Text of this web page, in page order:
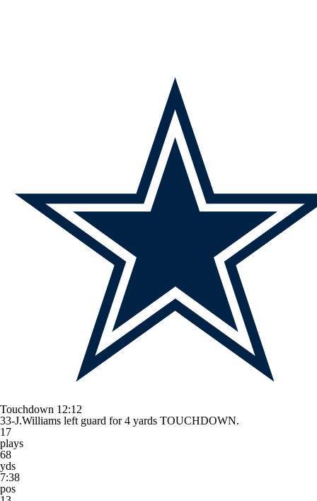
Touchdown 12:12
33-J.Williams left guard for 4 yards TOUCHDOWN.
17
plays
68
yds
7:38
pos